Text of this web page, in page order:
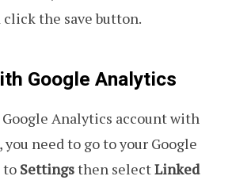
click the save button.
Google Analytics
Analytics account with
you need to go to your Google
to Settingsthen selectLinked